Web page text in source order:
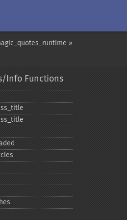
»
Info Functions